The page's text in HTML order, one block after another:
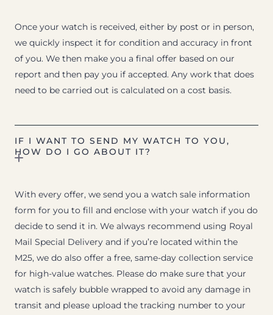
Once your watch is received, either by post or in person,
we quickly inspect it for condition and accuracy in front
of you. We then make you a final offer based on our
report and then pay you if accepted. Any work that does
need to be carried out is calculated on a cost basis.
IF I WANT TO SEND MY WATCH TO YOU,
HOW DO I GO ABOUT IT?
With every offer, we send you a watch sale information
form for you to fill and enclose with your watch if you do
decide to send it in. We always recommend using Royal
Mail Special Delivery and if you’re located within the
M25, we do also offer a free, same-day collection service
for high-value watches. Please do make sure that your
watch is safely bubble wrapped to avoid any damage in
transit and please upload the tracking number to your